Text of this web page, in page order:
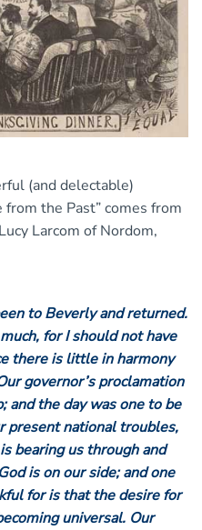
(and delectable)
from the Past” comes from
Larcom of Nordom,
to Beverly and returned.
for I should not have
there is little in harmony
governor’s proclamation
and the day was one to be
present national troubles,
bearing us through and
is on our side; and one
for is that the desire for
universal. Our